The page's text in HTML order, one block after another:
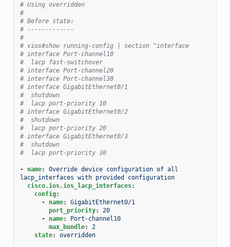
# Using overridden
#
# Before state:
# -------------
#
# vios#show running-config | section ^interface
# interface Port-channel10
#  lacp fast-switchover
# interface Port-channel20
# interface Port-channel30
# interface GigabitEthernet0/1
#  shutdown
#  lacp port-priority 10
# interface GigabitEthernet0/2
#  shutdown
#  lacp port-priority 20
# interface GigabitEthernet0/3
#  shutdown
#  lacp port-priority 30
- name:
Override device configuration of all
lacp_interfaces with provided configuration
cisco.ios.ios_lacp_interfaces:
config:
-
name:
GigabitEthernet0/1
port_priority:
20
-
name:
Port-channel10
max_bundle:
2
state: overridden